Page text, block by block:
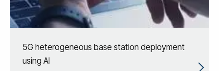
5G heterogeneous base station deployment
using AI